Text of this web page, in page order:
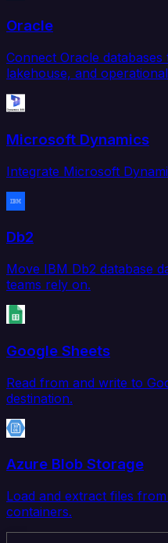
Oracle
Connect Oracle
lakehouse, and
Microsoft Dynamics
Integrate Microsoft
Db2
Move IBM Db2 database
teams rely on.
Google Sheets
Read from and write to
destination.
Azure Blob Storage
Load and extract files
containers.